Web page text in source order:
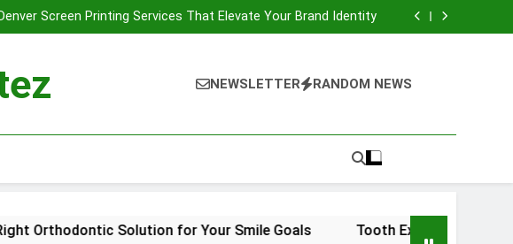
Denver Screen Printing Services That Elevate Your Brand Identity
Finding the Right Orthodontic Solution for Your Smile Goals
Screen Printing Services That Elevate Your Brand Identity
Finding the Right Orthodontic Solution for Your Smile Goals
NEWSLETTER RANDOM NEWS
Solution for Your Smile Goals Tooth Extraction Vienna: What to